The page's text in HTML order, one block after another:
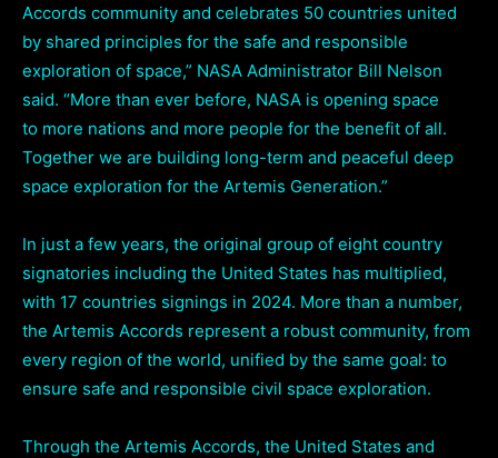
Accords community and celebrates 50 countries united
by shared principles for the safe and responsible
exploration of space,” NASA Administrator Bill Nelson
said. “More than ever before, NASA is opening space
to more nations and more people for the benefit of all.
Together we are building long-term and peaceful deep
space exploration for the Artemis Generation.”
In just a few years, the original group of eight country
signatories including the United States has multiplied,
with 17 countries signings in 2024. More than a number,
the Artemis Accords represent a robust community, from
every region of the world, unified by the same goal: to
ensure safe and responsible civil space exploration.
Through the Artemis Accords, the United States and